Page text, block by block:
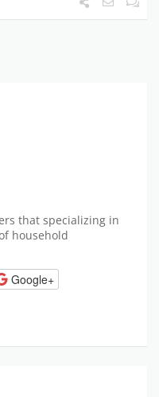
that specializing in
household
Google+